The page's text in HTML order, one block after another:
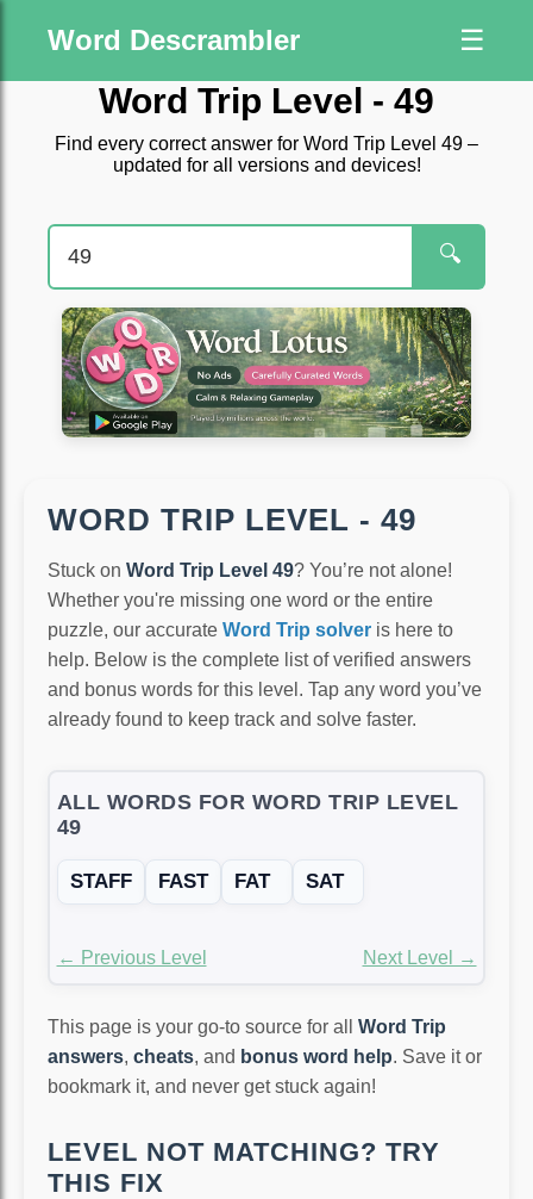
Word Descrambler ☰
Word Trip Level - 49
Find every correct answer for Word Trip Level 49 –
updated for all versions and devices!
🔍
WORD TRIP LEVEL - 49
Stuck on Word Trip Level 49? You’re not alone!
Whether you're missing one word or the entire
puzzle, our accurate Word Trip solver is here to
help. Below is the complete list of verified answers
and bonus words for this level. Tap any word you’ve
already found to keep track and solve faster.
ALL WORDS FOR WORD TRIP LEVEL
49
STAFF FAST FAT SAT
← Previous Level Next Level →
This page is your go-to source for all Word Trip
answers, cheats, and bonus word help. Save it or
bookmark it, and never get stuck again!
LEVEL NOT MATCHING? TRY
THIS FIX